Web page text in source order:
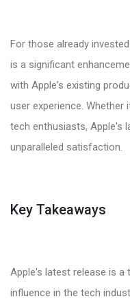
For those already
is a significant
with Apple's existing
user experience.
tech enthusiasts, Apple's
unparalleled satisfaction.
Key Takeaways
Apple's latest release is
influence in the tech